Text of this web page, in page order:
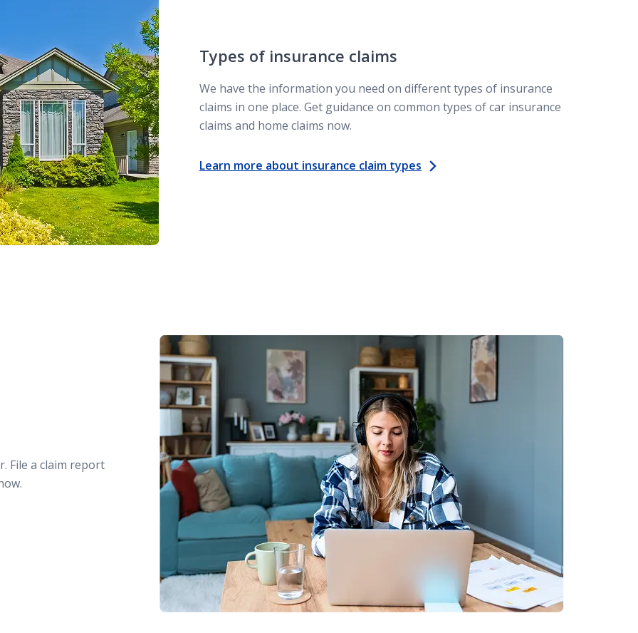
Types of insurance claims
We have the information you need on different types of insurance
claims in one place. Get guidance on common types of car insurance
claims and home claims now.
Learn more about insurance claim types
File a claim report